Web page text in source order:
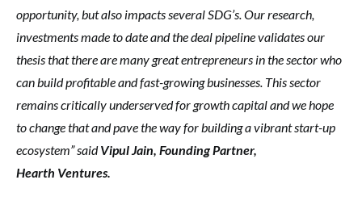
opportunity, but also impacts several SDG’s. Our research,
investments made to date and the deal pipeline validates our
thesis that there are many great entrepreneurs in the sector who
can build profitable and fast-growing businesses. This sector
remains critically underserved for growth capital and we hope
to change that and pave the way for building a vibrant start-up
ecosystem” saidVipul Jain, Founding Partner,
Hearth Ventures.